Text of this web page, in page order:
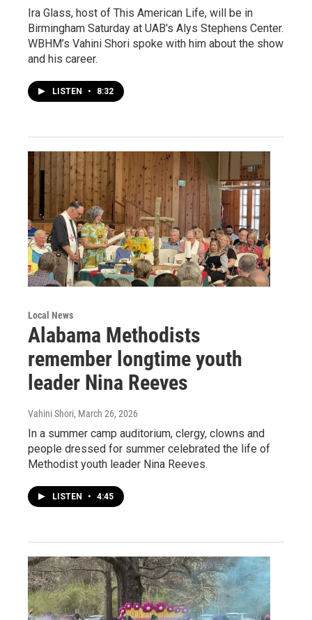
Ira Glass, host of This American Life, will be in
Birmingham Saturday at UAB's Alys Stephens Center.
WBHM’s Vahini Shori spoke with him about the show
and his career.
LISTEN • 8:32
Local News
Alabama Methodists
remember longtime youth
leader Nina Reeves
Vahini Shori, March 26, 2026
In a summer camp auditorium, clergy, clowns and
people dressed for summer celebrated the life of
Methodist youth leader Nina Reeves.
LISTEN • 4:45